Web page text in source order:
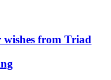
wishes from Triad